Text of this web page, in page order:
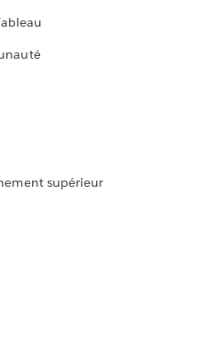
supérieur